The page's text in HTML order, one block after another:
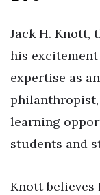
Jack H. Knott,
his
expertise as
learning
students and
Knott believes